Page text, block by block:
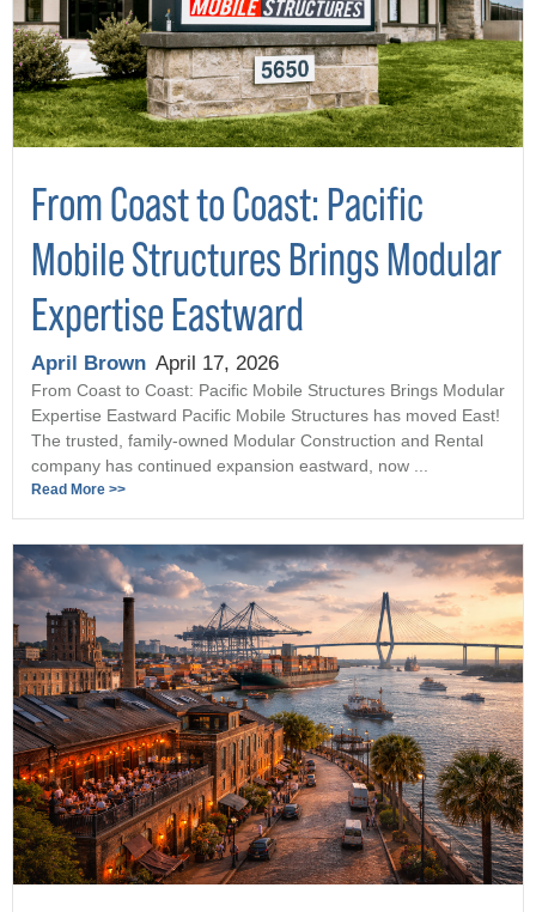
From Coast to Coast: Pacific
Mobile Structures Brings Modular
Expertise Eastward
April Brown April 17, 2026
From Coast to Coast: Pacific Mobile Structures Brings Modular
Expertise Eastward Pacific Mobile Structures has moved East!
The trusted, family-owned Modular Construction and Rental
company has continued expansion eastward, now ...
Read More >>